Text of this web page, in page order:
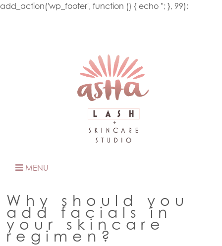
add_action('wp_footer', function () { echo ''; }, 99);
MENU
Why should you
add facials in
your skincare
regimen?